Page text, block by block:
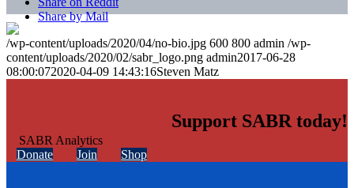
Share by Mail
/wp-content/uploads/2020/04/no-bio.jpg 600 800 admin /wp-
content/uploads/2020/02/sabr_logo.png admin2017-06-28
08:00:072020-04-09 14:43:16Steven Matz
Support SABR today!
Donate Join Shop